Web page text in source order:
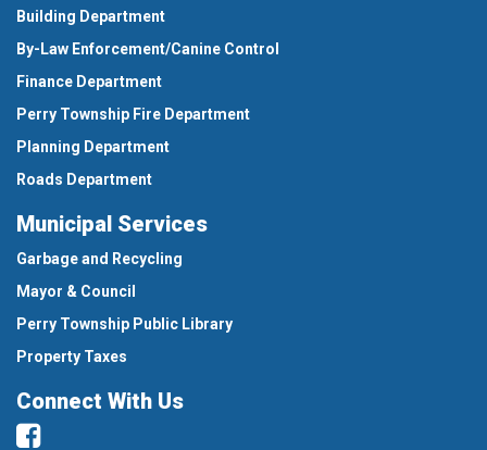
Building Department
By-Law Enforcement/Canine Control
Finance Department
Perry Township Fire Department
Planning Department
Roads Department
Municipal Services
Garbage and Recycling
Mayor & Council
Perry Township Public Library
Property Taxes
Connect With Us
Facebook